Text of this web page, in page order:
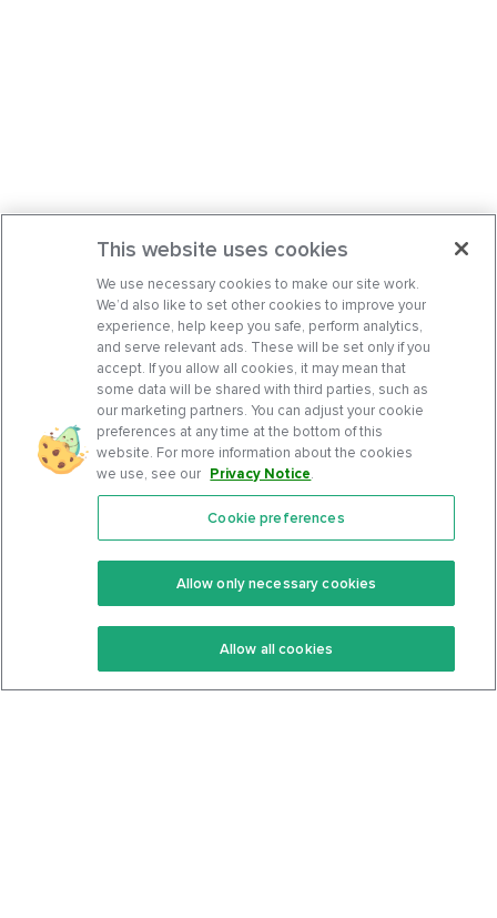
Features
Keto Recipes
Keto Cookbook
Community
Terms Of Service
Privacy Policy
This website uses cookies
We use necessary cookies to make our site work.
We’d also like to set other cookies to improve your
experience, help keep you safe, perform analytics,
and serve relevant ads. These will be set only if you
accept. If you allow all cookies, it may mean that
some data will be shared with third parties, such as
our marketing partners. You can adjust your cookie
preferences at any time at the bottom of this
website. For more information about the cookies
we use, see our Privacy Notice.
Cookie preferences
Allow only necessary cookies
Allow all cookies